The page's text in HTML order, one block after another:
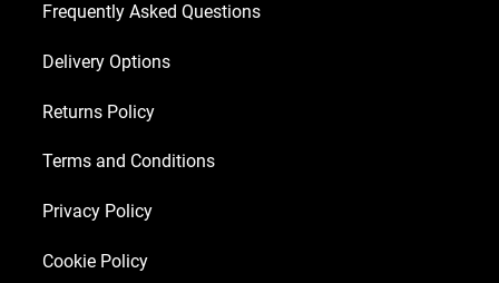
Frequently Asked Questions
Delivery Options
Returns Policy
Terms and Conditions
Privacy Policy
Cookie Policy